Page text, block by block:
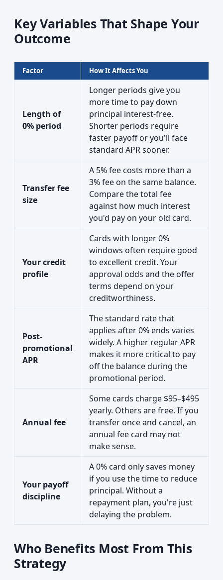
Key Variables That Shape Your
Outcome
Factor How It Affects You
Length of
0% period
Longer periods give you
more time to pay down
principal interest-free.
Shorter periods require
faster payoff or you'll face
standard APR sooner.
Transfer fee
size
A 5% fee costs more than a
3% fee on the same balance.
Compare the total fee
against how much interest
you'd pay on your old card.
Your credit
profile
Cards with longer 0%
windows often require good
to excellent credit. Your
approval odds and the offer
terms depend on your
creditworthiness.
Post-
promotional
APR
The standard rate that
applies after 0% ends varies
widely. A higher regular APR
makes it more critical to pay
off the balance during the
promotional period.
Annual fee
Some cards charge $95–$495
yearly. Others are free. If you
transfer once and cancel, an
annual fee card may not
make sense.
Your payoff
discipline
A 0% card only saves money
if you use the time to reduce
principal. Without a
repayment plan, you're just
delaying the problem.
Who Benefits Most From This
Strategy